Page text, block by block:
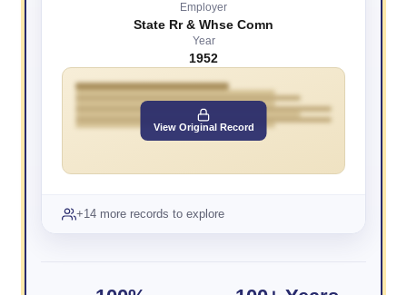
Employer
State Rr & Whse Comn
Year
1952
View Original Record
+14 more records to explore